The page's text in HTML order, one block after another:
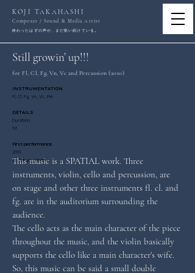
KOJI TAKAHASHI
Composer / Sound & Media Artist
終わったはずの声が、まだ歌い続けている 。
Still growin’ up!!!
for Fl, Cl, Fg, Vn, Vc and Percussion (2010)
INSTRUMENTATION
Fl, Cl, Fg, Vn, Vc, Per
DETAILS
Duration
10'
First performance
2010
at Tokyo Japan
This music is a SPATIAL work. Three
instruments, violin, cello and percussion, are
on stage and other three instruments fl. cl. and
fg. are in the auditorium surrounding the
audience.
The cello acts as the main character of the piece
throughout the music, and the violin basically
supports the cello like a main character's wife.
So, this music can be said a small double